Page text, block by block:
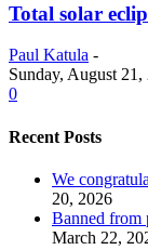
Total solar
Paul Katula -
Sunday, August 21,
0
Recent Posts
We
20, 2026
Banned from
March 22,